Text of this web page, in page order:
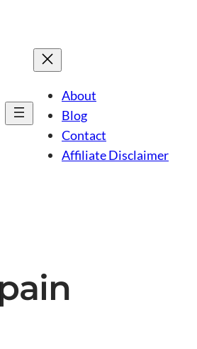
About
Blog
Contact
Affiliate Disclaimer